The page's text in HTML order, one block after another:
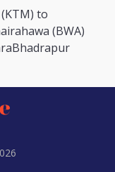
to
(BWA)
Bhadrapur